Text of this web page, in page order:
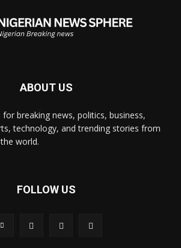
ABOUT US
breaking news, politics, business,
technology, and trending stories from
world.
FOLLOW US